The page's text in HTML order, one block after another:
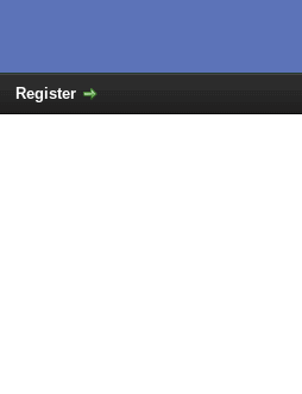
Register